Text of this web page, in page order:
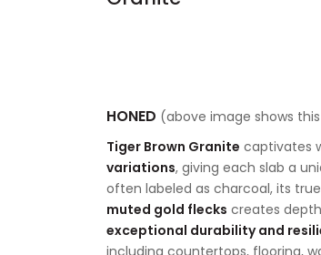
HONED (above image shows
Tiger Brown Granite captivates
variations, giving each slab a
often labeled as charcoal, its
muted gold flecks creates
exceptional durability and
including countertops, flooring,